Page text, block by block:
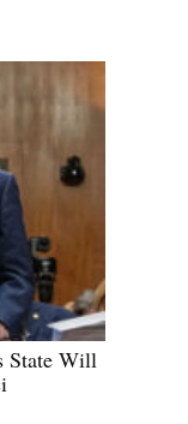
State Will